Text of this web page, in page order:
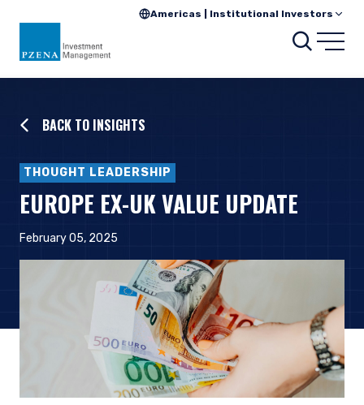
Americas | Institutional Investors
BACK TO INSIGHTS
THOUGHT LEADERSHIP
EUROPE EX-UK VALUE UPDATE
February 05, 2025